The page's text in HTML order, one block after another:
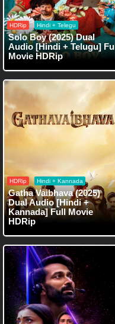
HDRip Hindi + Telegu
Solo Boy (2025) Dual
Audio [Hindi + Telugu] Full
Movie HDRip
HDRip Hindi + Kannada
Gatha Vaibhava (2025)
Dual Audio [Hindi +
Kannada] Full Movie
HDRip